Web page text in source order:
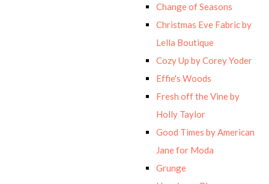
Change of Seasons
Christmas Eve Fabric by
Lella Boutique
Cozy Up by Corey Yoder
Effie's Woods
Fresh off the Vine by
Holly Taylor
Good Times by American
Jane for Moda
Grunge